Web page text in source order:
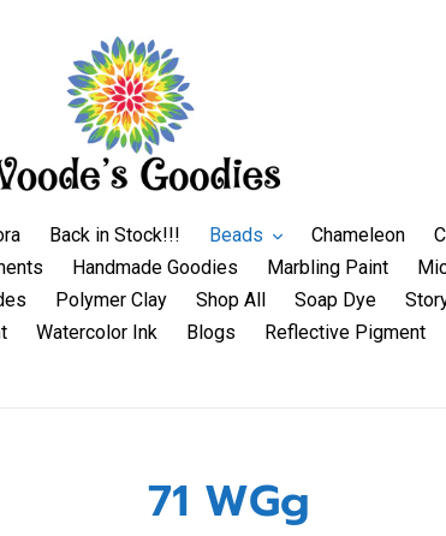
Back in Stock!!! Beads Chameleon
Handmade Goodies Marbling Paint
Polymer Clay Shop All Soap Dye
Watercolor Ink Blogs Reflective Pigment
71 WGg